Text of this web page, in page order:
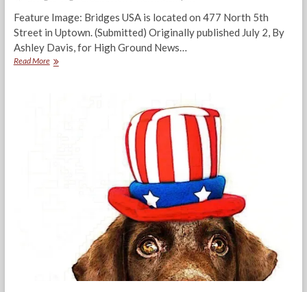
Feature Image: Bridges USA is located on 477 North 5th
Street in Uptown. (Submitted) Originally published July 2, By
Ashley Davis, for High Ground News…
Read MoreBRIDGES